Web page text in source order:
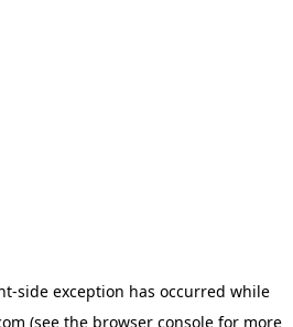
-side exception has occurred while
(see the browser console for more